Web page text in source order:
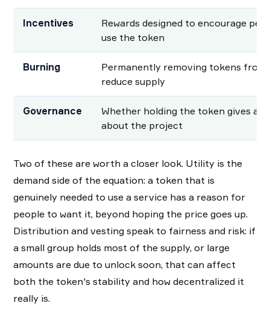
Incentives
Rewards designed to encourage
use the token
Burning
Permanently removing tokens
reduce supply
Governance
Whether holding the token gives a
about the project
Two of these are worth a closer look. Utility is the
demand side of the equation: a token that is
genuinely needed to use a service has a reason for
people to want it, beyond hoping the price goes up.
Distribution and vesting speak to fairness and risk: if
a small group holds most of the supply, or large
amounts are due to unlock soon, that can affect
both the token's stability and how decentralized it
really is.